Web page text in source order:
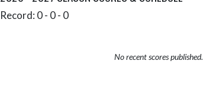
Record: 0 - 0 - 0
No recent scores published.